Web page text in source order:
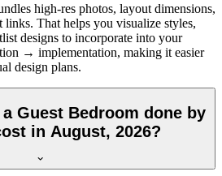
high-res photos, layout dimensions,
That helps you visualize styles,
designs to incorporate into your
→ implementation, making it easier
design plans.
Guest Bedroom done by
in August, 2026?